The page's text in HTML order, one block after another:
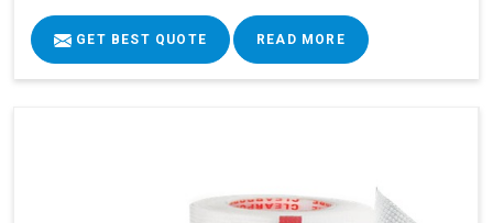
GET BEST QUOTE READ MORE